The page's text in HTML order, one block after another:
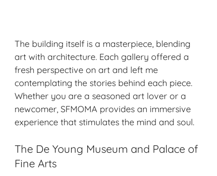
The building itself is a masterpiece, blending
art with architecture. Each gallery offered a
fresh perspective on art and left me
contemplating the stories behind each piece.
Whether you are a seasoned art lover or a
newcomer, SFMOMA provides an immersive
experience that stimulates the mind and soul.
The De Young Museum and Palace of
Fine Arts